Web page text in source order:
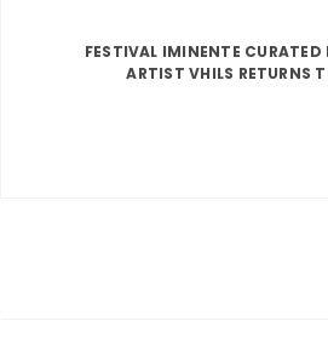
FESTIVAL IMINENTE CURATED
ARTIST VHILS RETURNS